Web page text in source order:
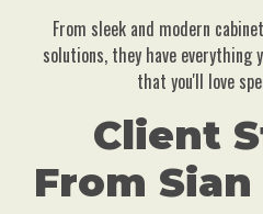
From sleek and modern
solutions, they have everything
that you'll love
Client
From